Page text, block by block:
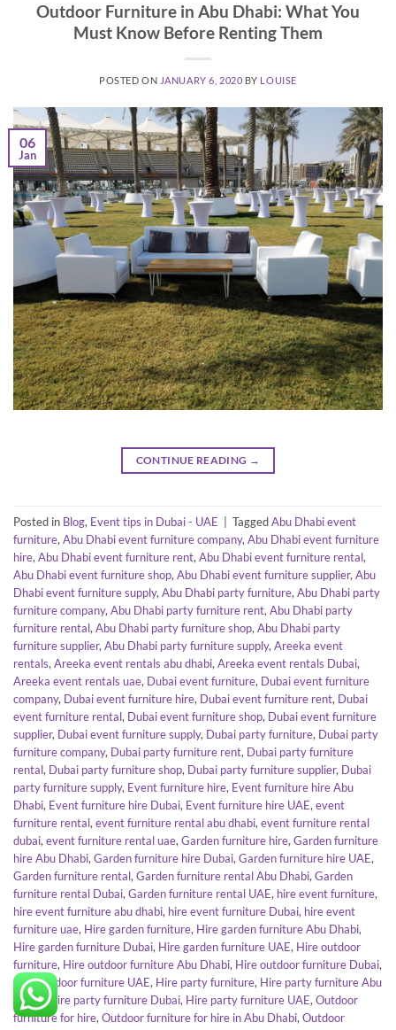
Outdoor Furniture in Abu Dhabi: What You
Must Know Before Renting Them
POSTED ON JANUARY 6, 2020 BY LOUISE
06
Jan
CONTINUE READING →
Posted in Blog, Event tips in Dubai - UAE TaggedAbu Dhabi event
furniture, Abu Dhabi event furniture company, Abu Dhabi event furniture
hire, Abu Dhabi event furniture rent, Abu Dhabi event furniture rental,
Abu Dhabi event furniture shop, Abu Dhabi event furniture supplier, Abu
Dhabi event furniture supply, Abu Dhabi party furniture, Abu Dhabi party
furniture company, Abu Dhabi party furniture rent, Abu Dhabi party
furniture rental, Abu Dhabi party furniture shop, Abu Dhabi party
furniture supplier, Abu Dhabi party furniture supply, Areeka event
rentals, Areeka event rentals abu dhabi, Areeka event rentals Dubai,
Areeka event rentals uae, Dubai event furniture, Dubai event furniture
company, Dubai event furniture hire, Dubai event furniture rent, Dubai
event furniture rental, Dubai event furniture shop, Dubai event furniture
supplier, Dubai event furniture supply, Dubai party furniture, Dubai party
furniture company, Dubai party furniture rent, Dubai party furniture
rental, Dubai party furniture shop, Dubai party furniture supplier, Dubai
party furniture supply, Event furniture hire, Event furniture hire Abu
Dhabi, Event furniture hire Dubai, Event furniture hire UAE, event
furniture rental, event furniture rental abu dhabi, event furniture rental
dubai, event furniture rental uae, Garden furniture hire, Garden furniture
hire Abu Dhabi, Garden furniture hire Dubai, Garden furniture hire UAE,
Garden furniture rental, Garden furniture rental Abu Dhabi, Garden
furniture rental Dubai, Garden furniture rental UAE, hire event furniture,
hire event furniture abu dhabi, hire event furniture Dubai, hire event
furniture uae, Hire garden furniture, Hire garden furniture Abu Dhabi,
Hire garden furniture Dubai, Hire garden furniture UAE, Hire outdoor
furniture, Hire outdoor furniture Abu Dhabi, Hire outdoor furniture Dubai,
Hire outdoor furniture UAE, Hire party furniture, Hire party furniture Abu
Dhabi,Hire party furniture Dubai, Hire party furniture UAE, Outdoor
furniture for hire, Outdoor furniture for hire in Abu Dhabi, Outdoor